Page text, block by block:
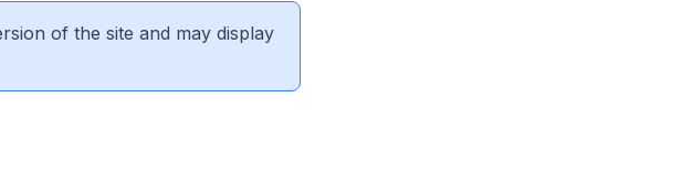
of the site and may display